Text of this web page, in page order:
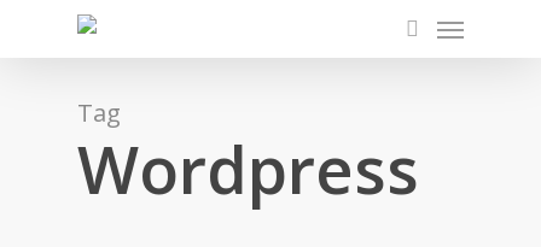
search
Menu
Tag
Wordpress